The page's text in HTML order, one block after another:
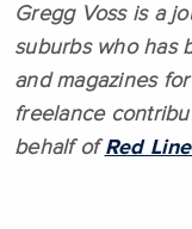
Gregg Voss is a
suburbs who has
and magazines
freelance
behalf ofRed